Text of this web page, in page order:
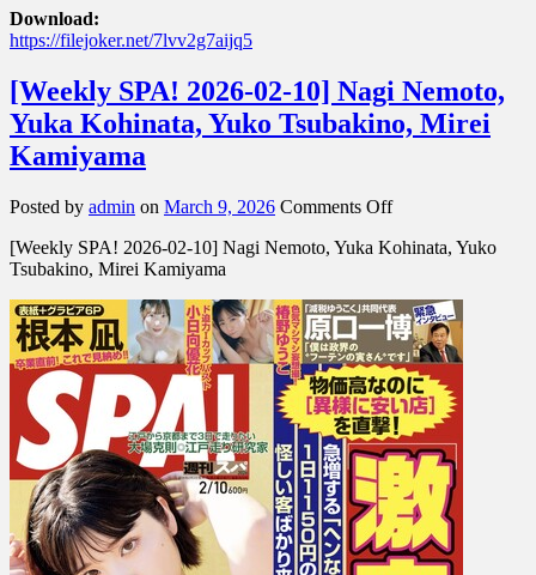
Download:
https://filejoker.net/7lvv2g7aijq5
[Weekly SPA! 2026-02-10] Nagi Nemoto,
Yuka Kohinata, Yuko Tsubakino, Mirei
Kamiyama
Posted by admin on March 9, 2026 Comments Offon
SPA!
10]
Nagi
Nemoto,
Yuka
Kohinata,
Yuko
Tsubakino,
Mirei
Kamiyama
[Weekly SPA! 2026-02-10] Nagi Nemoto, Yuka Kohinata, Yuko
Tsubakino, Mirei Kamiyama